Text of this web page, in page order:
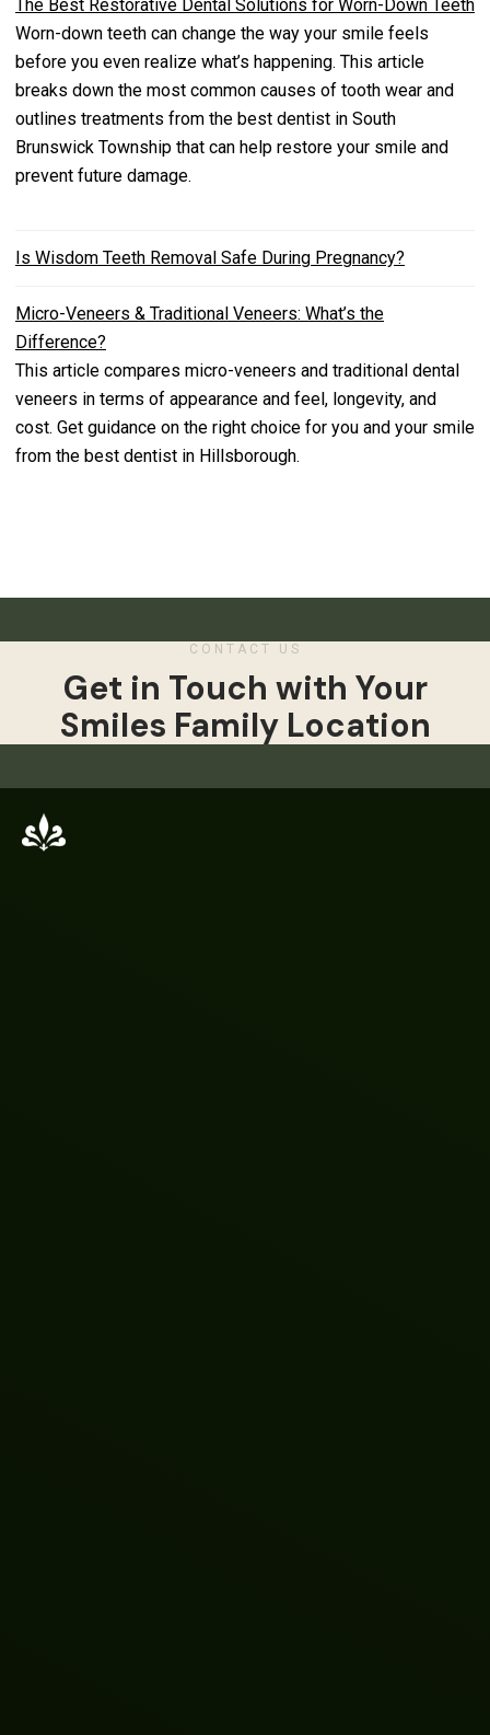
The Best Restorative Dental Solutions for Worn-Down Teeth
Worn-down teeth can change the way your smile feels
before you even realize what’s happening. This article
breaks down the most common causes of tooth wear and
outlines treatments from the best dentist in South
Brunswick Township that can help restore your smile and
prevent future damage.
Is Wisdom Teeth Removal Safe During Pregnancy?
Micro-Veneers & Traditional Veneers: What’s the
Difference?
This article compares micro-veneers and traditional dental
veneers in terms of appearance and feel, longevity, and
cost. Get guidance on the right choice for you and your smile
from the best dentist in Hillsborough.
CONTACT US
Get in Touch with Your
Smiles Family Location